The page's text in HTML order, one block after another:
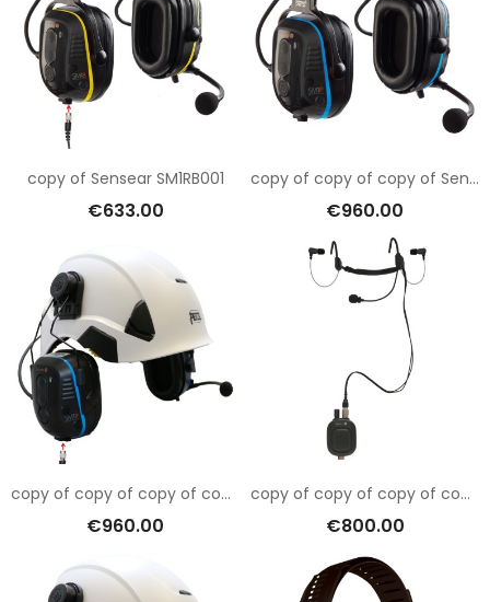
copy of Sensear SM1RB001
€633.00
copy of copy of copy of Sensear SM1RB001
€960.00
copy of copy of copy of copy of copy of Sensear SM1RB001
€960.00
copy of copy of copy of copy of copy of copy of copy of copy of copy of copy of copy of copy of copy of Sensear SM1RB001
€800.00